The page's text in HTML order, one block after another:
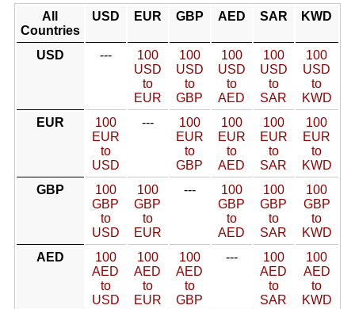
All
Countries
USD EUR GBP AED SAR KWD
USD ---
100
USD
to
EUR
100
USD
to
GBP
100
USD
to
AED
100
USD
to
SAR
100
USD
to
KWD
EUR
100
EUR
to
USD
---
100
EUR
to
GBP
100
EUR
to
AED
100
EUR
to
SAR
100
EUR
to
KWD
GBP
100
GBP
to
USD
100
GBP
to
EUR
---
100
GBP
to
AED
100
GBP
to
SAR
100
GBP
to
KWD
AED
100
AED
to
USD
100
AED
to
EUR
100
AED
to
GBP
---
100
AED
to
SAR
100
AED
to
KWD